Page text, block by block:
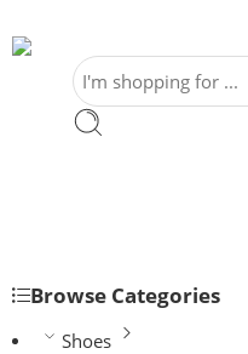
Browse Categories
Shoes